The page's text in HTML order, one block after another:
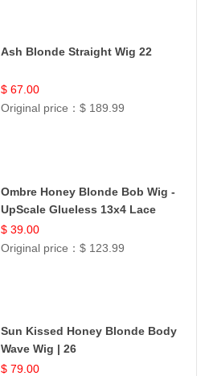
Ash Blonde Straight Wig 22
$ 67.00
Original price：$ 189.99
Ombre Honey Blonde Bob Wig -
UpScale Glueless 13x4 Lace
Frontal 100% Human Hair 14
$ 39.00
Original price：$ 123.99
Sun Kissed Honey Blonde Body
Wave Wig | 26
$ 79.00